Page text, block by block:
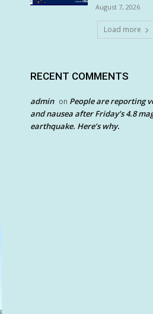
August 7, 2026
Load more
RECENT COMMENTS
admin on People are reporting
and nausea after Friday’s 4.8
earthquake. Here’s why.